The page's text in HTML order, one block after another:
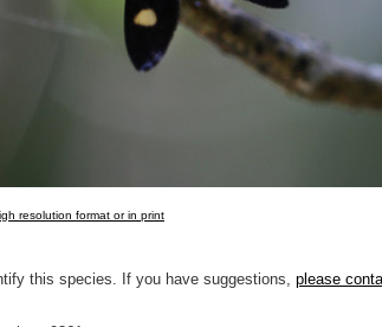
resolution format or in print
this species. If you have suggestions, please